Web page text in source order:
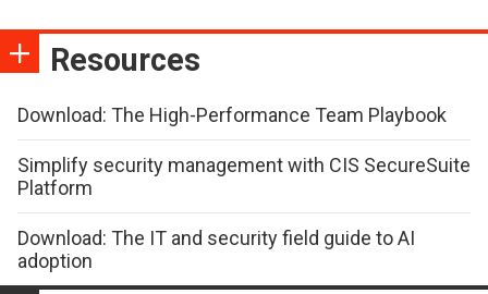
Resources
Download: The High-Performance Team Playbook
Simplify security management with CIS SecureSuite
Platform
Download: The IT and security field guide to AI
adoption